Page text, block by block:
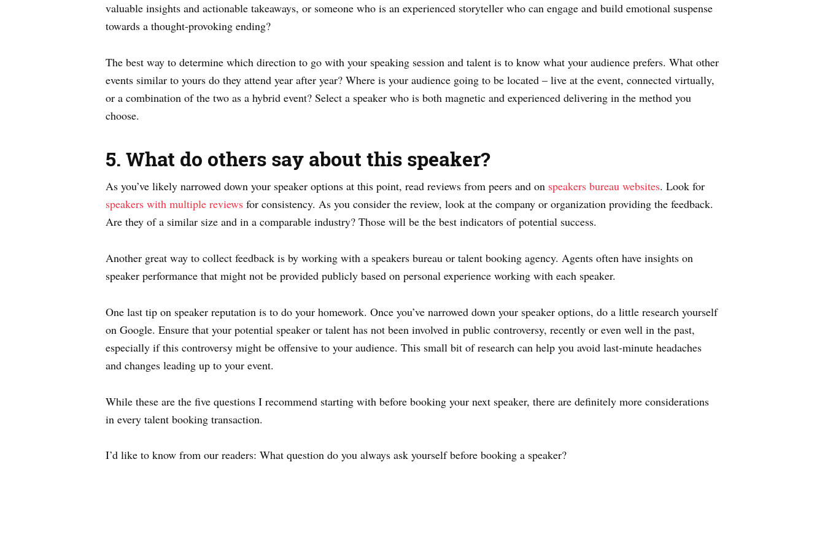
valuable insights and actionable takeaways, or someone who is an experienced storyteller who can engage and build emotional suspense
towards a thought-provoking ending?
The best way to determine which direction to go with your speaking session and talent is to know what your audience prefers. What other
events similar to yours do they attend year after year? Where is your audience going to be located – live at the event, connected virtually,
or a combination of the two as a hybrid event? Select a speaker who is both magnetic and experienced delivering in the method you
choose.
5. What do others say about this speaker?
As you’ve likely narrowed down your speaker options at this point, read reviews from peers and on speakers bureau websites. Look for
speakers with multiple reviews for consistency. As you consider the review, look at the company or organization providing the feedback.
Are they of a similar size and in a comparable industry? Those will be the best indicators of potential success.
Another great way to collect feedback is by working with a speakers bureau or talent booking agency. Agents often have insights on
speaker performance that might not be provided publicly based on personal experience working with each speaker.
One last tip on speaker reputation is to do your homework. Once you’ve narrowed down your speaker options, do a little research yourself
on Google. Ensure that your potential speaker or talent has not been involved in public controversy, recently or even well in the past,
especially if this controversy might be offensive to your audience. This small bit of research can help you avoid last-minute headaches
and changes leading up to your event.
While these are the five questions I recommend starting with before booking your next speaker, there are definitely more considerations
in every talent booking transaction.
I’d like to know from our readers: What question do you always ask yourself before booking a speaker?